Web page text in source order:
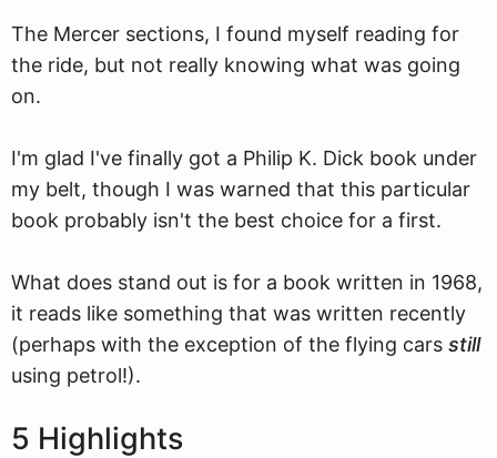
The Mercer sections, I found myself reading for
the ride, but not really knowing what was going
on.
I'm glad I've finally got a Philip K. Dick book under
my belt, though I was warned that this particular
book probably isn't the best choice for a first.
What does stand out is for a book written in 1968,
it reads like something that was written recently
(perhaps with the exception of the flying cars still
using petrol!).
5 Highlights